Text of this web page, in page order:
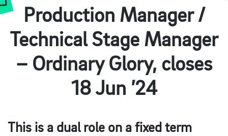
Production Manager /
Technical Stage Manager
– Ordinary Glory, closes
18 Jun ’24
This is a dual role on a fixed term